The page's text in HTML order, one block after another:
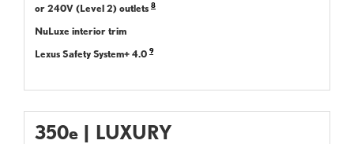
or 240V (Level 2) outlets 8
NuLuxe interior trim
Lexus Safety System+ 4.0 9
350e | LUXURY